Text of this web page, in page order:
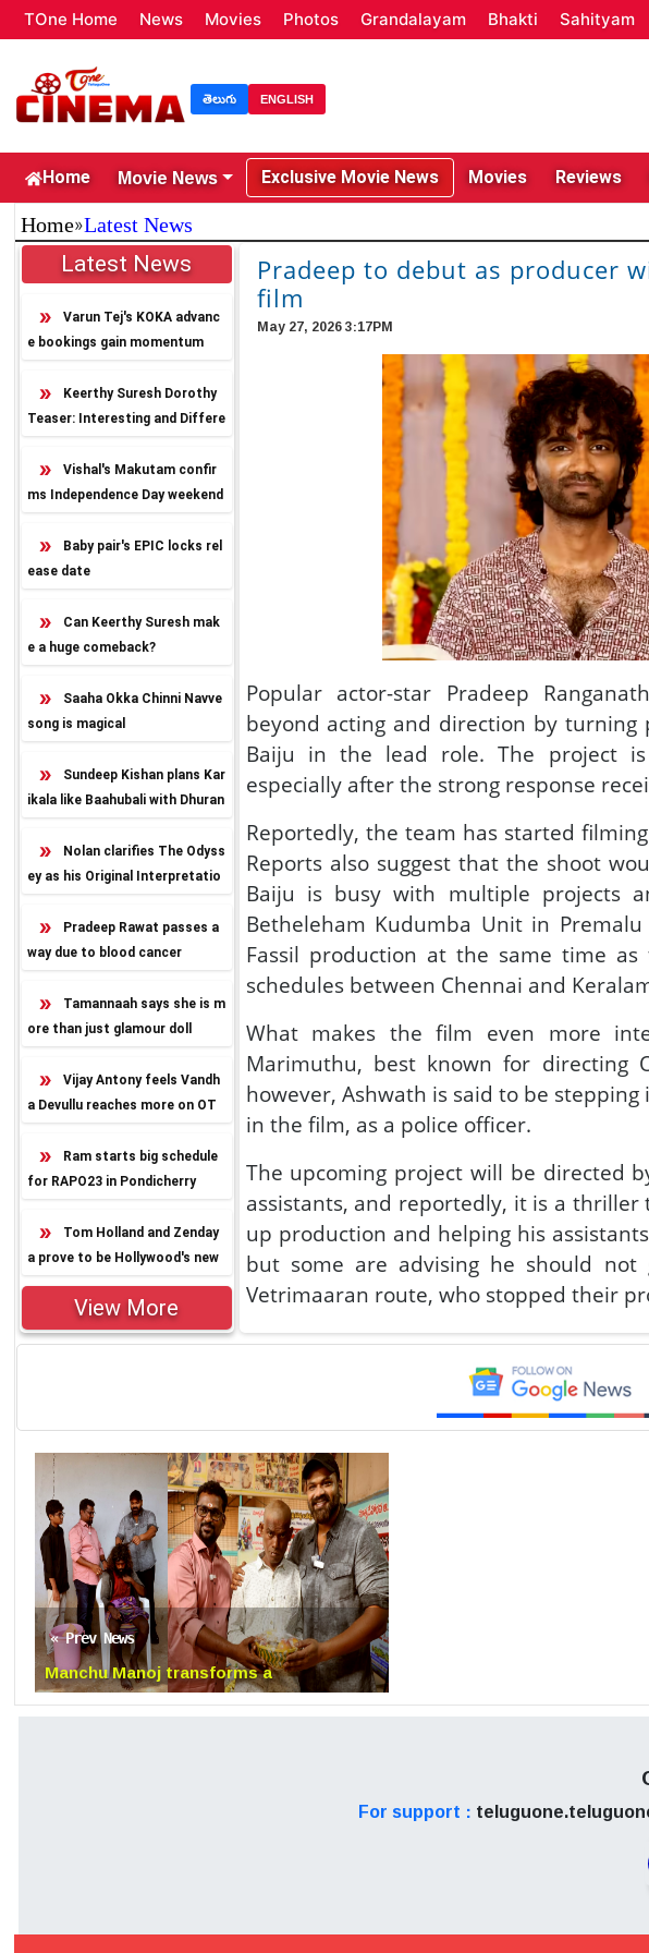
TOne Home News Movies Photos Grandalayam Bhakti Sahityam
తెలుగు ENGLISH
Home Movie News Exclusive Movie News Movies Reviews
Home»Latest News
Latest News
Varun Tej's KOKA advanc
e bookings gain momentum
Keerthy Suresh Dorothy
Teaser: Interesting and Differe
Vishal's Makutam confir
ms Independence Day weekend
Baby pair's EPIC locks rel
ease date
Can Keerthy Suresh mak
e a huge comeback?
Saaha Okka Chinni Navve
song is magical
Sundeep Kishan plans Kar
ikala like Baahubali with Dhuran
Nolan clarifies The Odyss
ey as his Original Interpretatio
Pradeep Rawat passes a
way due to blood cancer
Tamannaah says she is m
ore than just glamour doll
Vijay Antony feels Vandh
a Devullu reaches more on OT
Ram starts big schedule
for RAPO23 in Pondicherry
Tom Holland and Zenday
a prove to be Hollywood's new
power couple
View More
Pradeep to debut as producer
film
May 27, 2026 3:17PM
Popular actor-star Pradeep
beyond acting and direction by
Baiju in the lead role. The project
especially after the strong response
Reportedly, the team has started
Reports also suggest that the shoot
Baiju is busy with multiple projects
Betheleham Kudumba Unit in
Fassil production at the same time
schedules between Chennai and
What makes the film even more
Marimuthu, best known for directing
however, Ashwath is said to be
in the film, as a police officer.
The upcoming project will be directed
assistants, and reportedly, it is a
up production and helping his
but some are advising he should not
Vetrimaaran route, who stopped their
Interestingly, another famous director-
Squad and his next big venture in LCU,
Well, there is no clarity about
he take up a significant role, make a
remains to be seen.
Disclaimer: The news article is written
The organisation is not responsible for
try to do thorough research, some
would encourage viewers' discretion
« Prev News
Manchu Manoj transforms a
Homeless Man setting example
For support :